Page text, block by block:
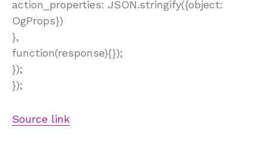
action_properties: JSON.stringify({object:
OgProps})
},
function(response){});
});
});
Source link